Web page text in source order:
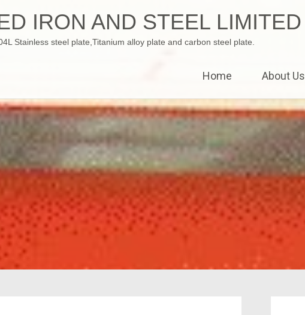
IRON AND STEEL LIMITED
Stainless steel plate,Titanium alloy plate and carbon steel plate.
Home About Us